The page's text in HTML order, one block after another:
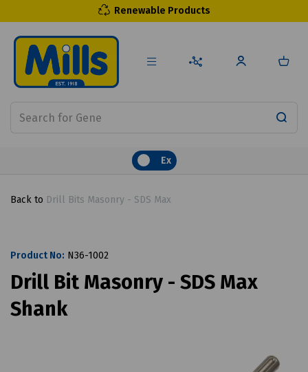
Renewable Products
Ex
Back to Drill Bits Masonry - SDS Max
Product No: N36-1002
Drill Bit Masonry - SDS Max
Shank